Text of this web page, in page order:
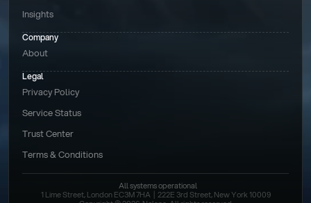
Insights
Legal
Privacy Policy
Service Status
Trust Center
Terms & Conditions
Company
About
All systems operational
1 Lime Street, London EC3M 7HA  |  222E 3rd Street, New York 10009